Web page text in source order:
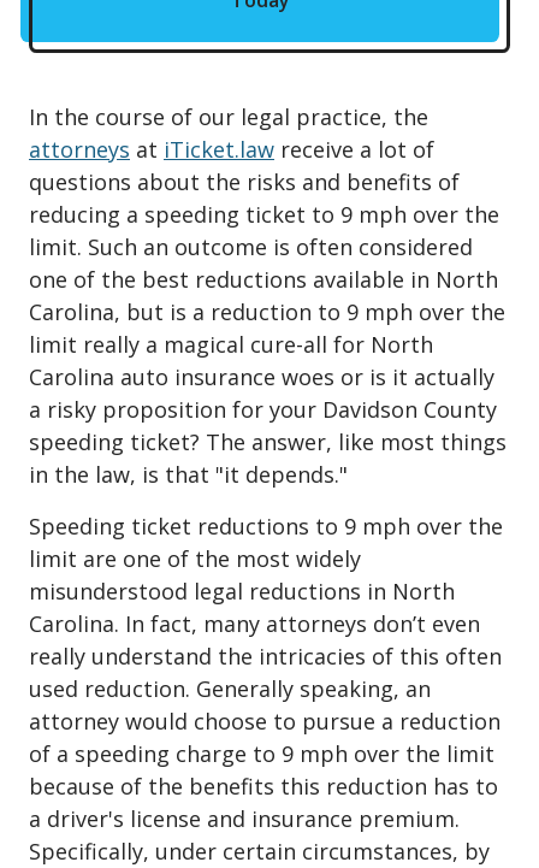
In the course of our legal practice, the
attorneys at iTicket.law receive a lot of
questions about the risks and benefits of
reducing a speeding ticket to 9 mph over the
limit. Such an outcome is often considered
one of the best reductions available in North
Carolina, but is a reduction to 9 mph over the
limit really a magical cure-all for North
Carolina auto insurance woes or is it actually
a risky proposition for your Davidson County
speeding ticket? The answer, like most things
in the law, is that "it depends."
Speeding ticket reductions to 9 mph over the
limit are one of the most widely
misunderstood legal reductions in North
Carolina. In fact, many attorneys don’t even
really understand the intricacies of this often
used reduction. Generally speaking, an
attorney would choose to pursue a reduction
of a speeding charge to 9 mph over the limit
because of the benefits this reduction has to
a driver's license and insurance premium.
Specifically, under certain circumstances, by